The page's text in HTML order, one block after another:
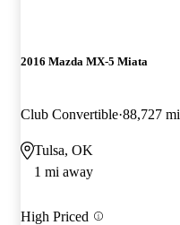
2016 Mazda MX-5 Miata
Club Convertible 88,727 mi
Tulsa, OK
1 mi away
High Priced